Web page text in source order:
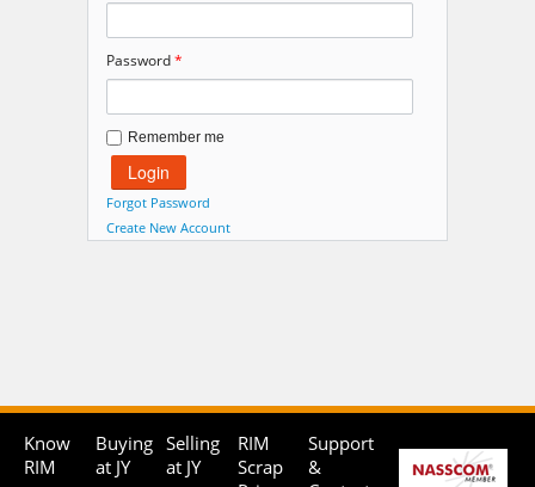
Password*
Remember me
Forgot Password
Create New Account
Know
RIM
Buying
at JY
Selling
at JY
RIM
Scrap
Support
&